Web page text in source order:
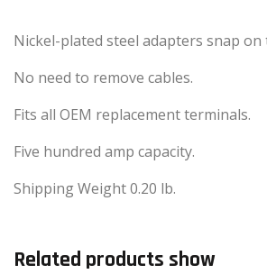
Nickel-plated steel adapters snap on
No need to remove cables.
Fits all OEM replacement terminals.
Five hundred amp capacity.
Shipping Weight 0.20 lb.
Related products show